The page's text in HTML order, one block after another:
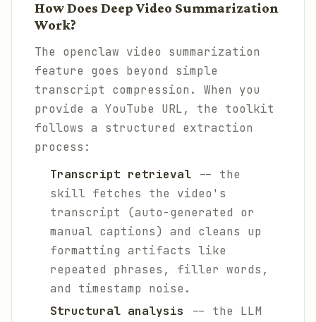
How Does Deep Video Summarization
Work?
The openclaw video summarization
feature goes beyond simple
transcript compression. When you
provide a YouTube URL, the toolkit
follows a structured extraction
process:
Transcript retrieval -- the
skill fetches the video's
transcript (auto-generated or
manual captions) and cleans up
formatting artifacts like
repeated phrases, filler words,
and timestamp noise.
Structural analysis -- the LLM